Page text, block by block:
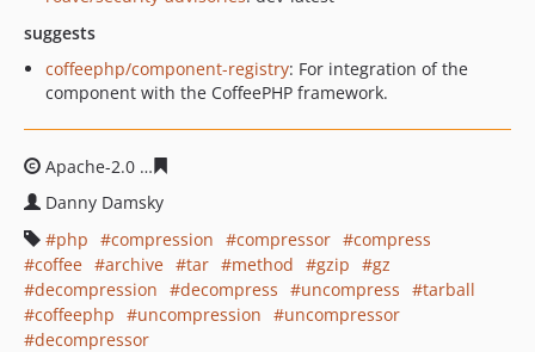
suggests
coffeephp/component-registry: For integration of the
component with the CoffeePHP framework.
Apache-2.0
Danny Damsky
php
compression compressor
compress
coffee
archive tar method gzip
gz
decompression
decompress uncompress
tarball
coffeephp
uncompression
uncompressor
decompressor